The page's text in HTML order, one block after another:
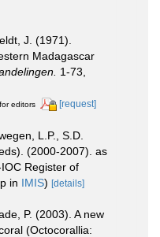
J. (1971).
Madagascar
1-73,
editors [request]
L.P., S.D.
(2000-2007). as
Register of
in IMIS) [details]
P. (2003). A new
(Octocorallia: